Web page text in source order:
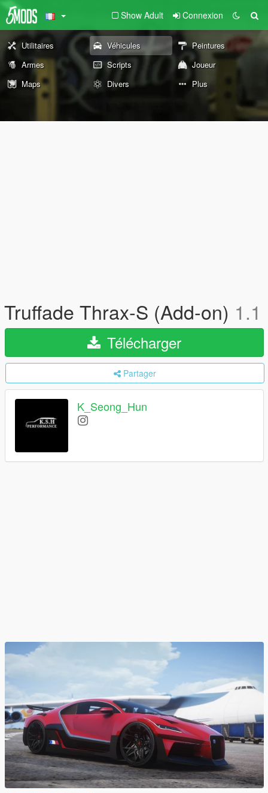
Show Adult Connexion
Utilitaires Véhicules
Peintures
Armes
Scripts
Joueur
Maps
Divers Plus
Truffade Thrax-S (Add-on) 1.1
Télécharger
Partager
K_Seong_Hun